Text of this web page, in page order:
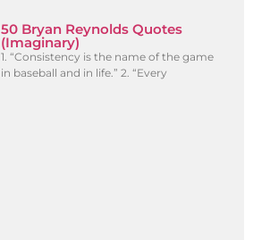
50 Bryan Reynolds Quotes
(Imaginary)
1. “Consistency is the name of the game
in baseball and in life.” 2. “Every